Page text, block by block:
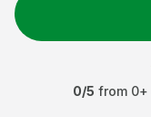
0/5 from 0+